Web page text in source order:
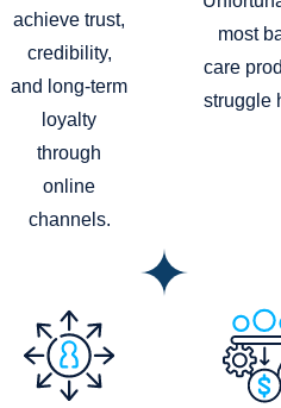
achieve trust,
credibility,
and long-term
loyalty
through
online
channels.
most
care
struggle